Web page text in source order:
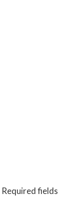
Required fields